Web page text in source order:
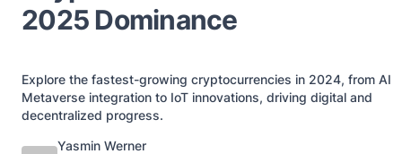
2025 Dominance
Explore the fastest-growing cryptocurrencies in 2024, from AI
Metaverse integration to IoT innovations, driving digital and
decentralized progress.
Posted by
Yasmin Werner